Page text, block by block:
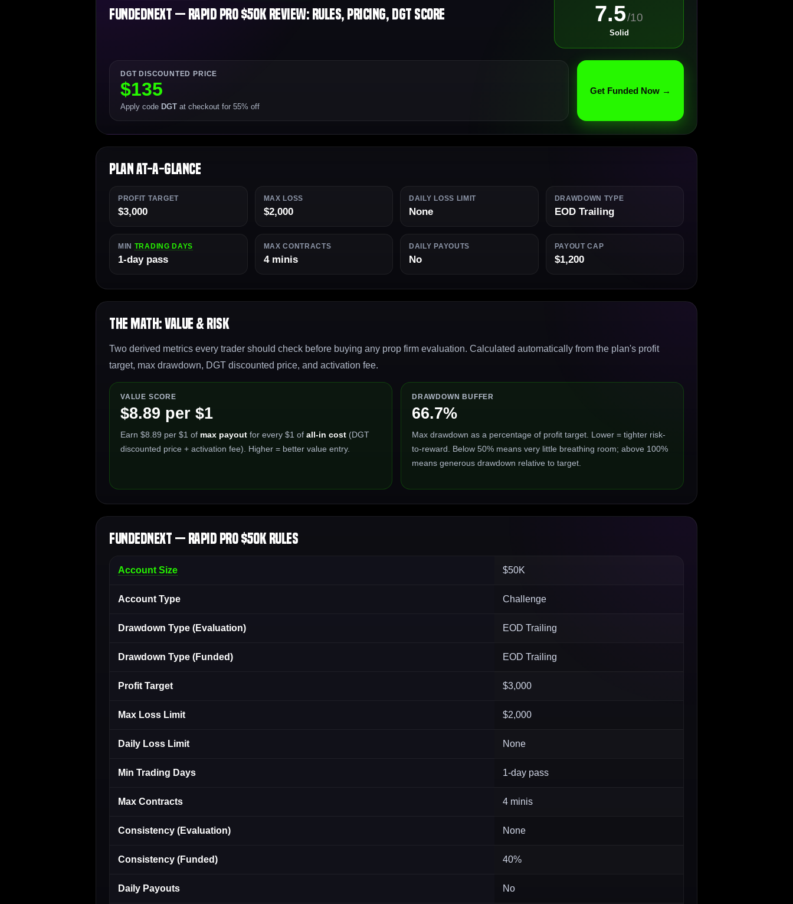
FundedNext — Rapid Pro $50K Review: Rules, Pricing, DGT Score 7.5/10
Solid
DGT DISCOUNTED PRICE
$135
Apply code DGT at checkout for 55% off
Get Funded Now →
Plan At-a-Glance
PROFIT TARGET
$3,000
MAX LOSS
$2,000
DAILY LOSS LIMIT
None
DRAWDOWN TYPE
EOD Trailing
MIN TRADING DAYS
1-day pass
MAX CONTRACTS
4 minis
DAILY PAYOUTS
No
PAYOUT CAP
$1,200
The Math: Value & Risk
Two derived metrics every trader should check before buying any prop firm evaluation. Calculated automatically from the plan's profit
target, max drawdown, DGT discounted price, and activation fee.
VALUE SCORE
$8.89 per $1
Earn $8.89 per $1 of max payout for every $1 of all-in cost (DGT
discounted price + activation fee). Higher = better value entry.
DRAWDOWN BUFFER
66.7%
Max drawdown as a percentage of profit target. Lower = tighter risk-
to-reward. Below 50% means very little breathing room; above 100%
means generous drawdown relative to target.
FundedNext — Rapid Pro $50K Rules
Account Size $50K
Account Type Challenge
Drawdown Type (Evaluation) EOD Trailing
Drawdown Type (Funded) EOD Trailing
Profit Target $3,000
Max Loss Limit $2,000
Daily Loss Limit None
Min Trading Days 1-day pass
Max Contracts 4 minis
Consistency (Evaluation) None
Consistency (Funded) 40%
Daily Payouts No